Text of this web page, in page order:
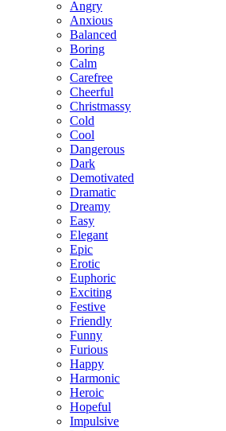
Angry
Anxious
Balanced
Boring
Calm
Carefree
Cheerful
Christmassy
Cold
Cool
Dangerous
Dark
Demotivated
Dramatic
Dreamy
Easy
Elegant
Epic
Erotic
Euphoric
Exciting
Festive
Friendly
Funny
Furious
Happy
Harmonic
Heroic
Hopeful
Impulsive